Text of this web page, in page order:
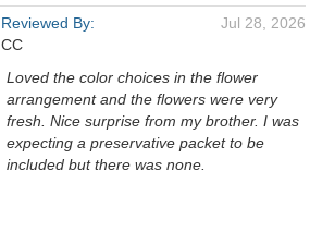
Reviewed By:
CC
Jul 28, 2026
Loved the color choices in the flower
arrangement and the flowers were very
fresh. Nice surprise from my brother. I was
expecting a preservative packet to be
included but there was none.